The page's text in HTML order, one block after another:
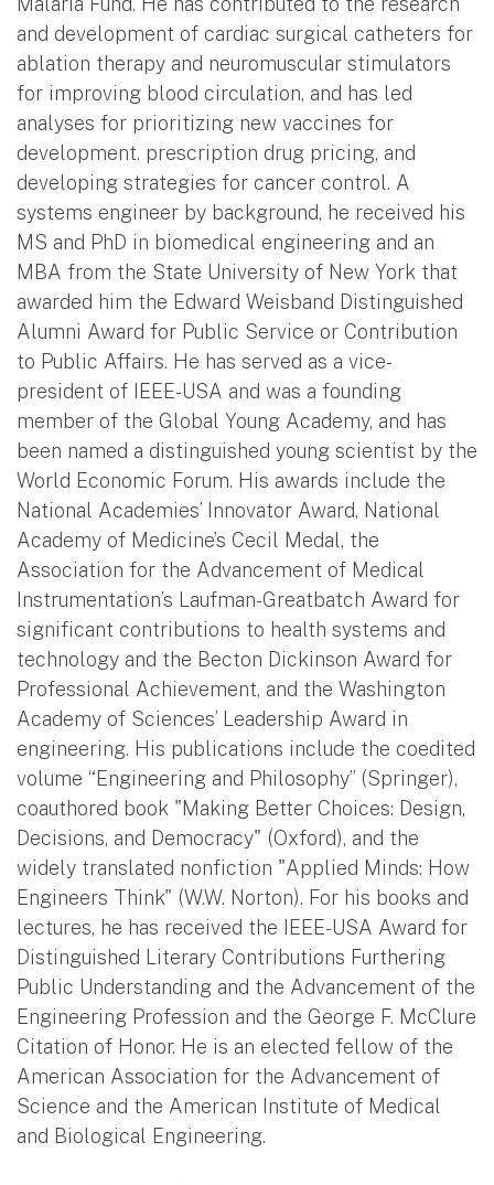
and development of cardiac surgical catheters for
ablation therapy and neuromuscular stimulators
for improving blood circulation, and has led
analyses for prioritizing new vaccines for
development. prescription drug pricing, and
developing strategies for cancer control. A
systems engineer by background, he received his
MS and PhD in biomedical engineering and an
MBA from the State University of New York that
awarded him the Edward Weisband Distinguished
Alumni Award for Public Service or Contribution
to Public Affairs. He has served as a vice-
president of IEEE-USA and was a founding
member of the Global Young Academy, and has
been named a distinguished young scientist by the
World Economic Forum. His awards include the
National Academies’ Innovator Award, National
Academy of Medicine’s Cecil Medal, the
Association for the Advancement of Medical
Instrumentation’s Laufman-Greatbatch Award for
significant contributions to health systems and
technology and the Becton Dickinson Award for
Professional Achievement, and the Washington
Academy of Sciences’ Leadership Award in
engineering. His publications include the coedited
volume “Engineering and Philosophy” (Springer),
coauthored book "Making Better Choices: Design,
Decisions, and Democracy" (Oxford), and the
widely translated nonfiction "Applied Minds: How
Engineers Think" (W.W. Norton). For his books and
lectures, he has received the IEEE-USA Award for
Distinguished Literary Contributions Furthering
Public Understanding and the Advancement of the
Engineering Profession and the George F. McClure
Citation of Honor. He is an elected fellow of the
American Association for the Advancement of
Science and the American Institute of Medical
and Biological Engineering.